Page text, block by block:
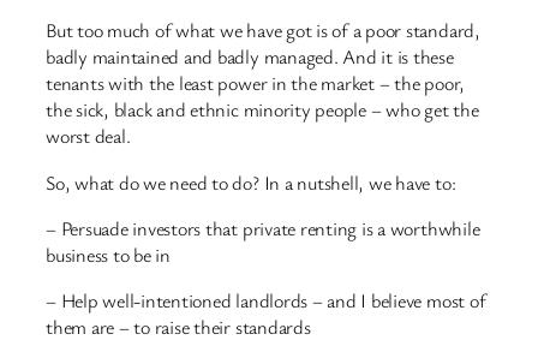
But too much of what we have got is of a poor standard,
badly maintained and badly managed. And it is these
tenants with the least power in the market – the poor,
the sick, black and ethnic minority people – who get the
worst deal.
So, what do we need to do? In a nutshell, we have to:
– Persuade investors that private renting is a worthwhile
business to be in
– Help well-intentioned landlords – and I believe most of
them are – to raise their standards